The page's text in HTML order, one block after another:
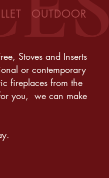
OUTDOOR
Stoves and Inserts
or contemporary
fireplaces from the
you, we can make